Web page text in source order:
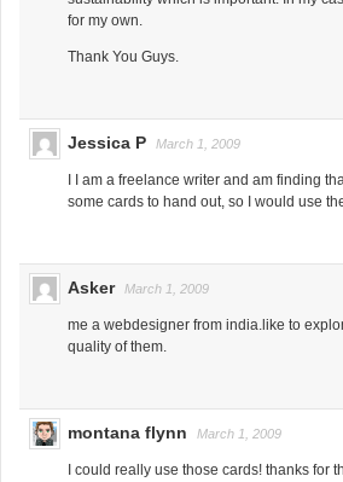
for my own.
Thank You Guys.
Jessica P March 1, 2009
I I am a freelance writer and am finding
some cards to hand out, so I would use
Asker March 1, 2009
me a webdesigner from india.like to
quality of them.
montana flynn March 1, 2009
I could really use those cards! thanks for